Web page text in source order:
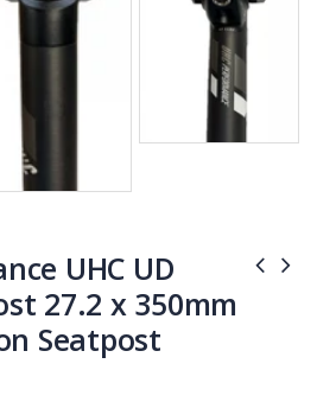
UHC UD
27.2 x 350mm
Seatpost